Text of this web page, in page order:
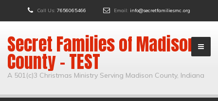
Call Us: 7656065466 Email: info@secretfamiliesmc.org
Secret Families of Madison
County – TEST
A 501(c)3 Christmas Ministry Serving Madison County, Indiana